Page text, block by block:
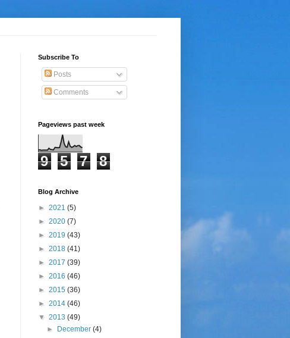
Subscribe To
Posts
Comments
Pageviews past week
9 5 7 8
Blog Archive
► 2021 (5)
► 2020 (7)
► 2019 (43)
► 2018 (41)
► 2017 (39)
► 2016 (46)
► 2015 (36)
► 2014 (46)
▼ 2013 (49)
►
December (4)